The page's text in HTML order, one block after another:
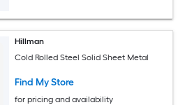
Hillman
Cold Rolled Steel Solid Sheet Metal
Find My Store
for pricing and availability